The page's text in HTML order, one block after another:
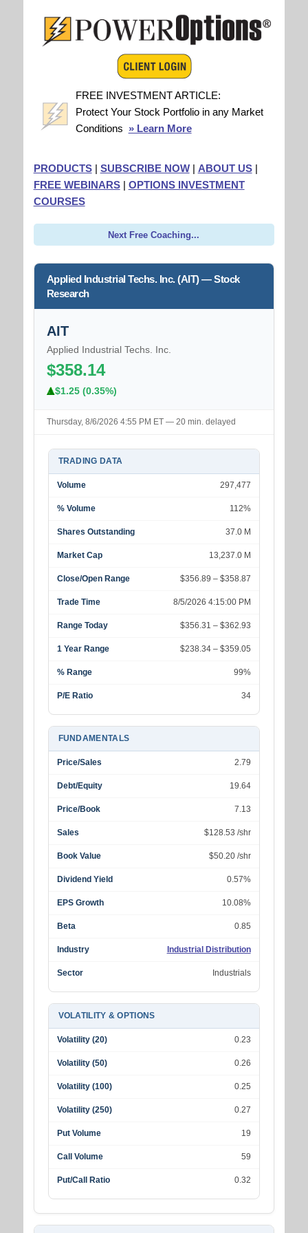
FREE INVESTMENT ARTICLE:
Protect Your Stock Portfolio in any Market
Conditions » Learn More
PRODUCTS| SUBSCRIBE NOW| ABOUT US|
FREE WEBINARS| OPTIONS INVESTMENT
COURSES
Next Free Coaching...
Applied Industrial Techs. Inc. (AIT) — Stock
Research
AIT
Applied Industrial Techs. Inc.
$358.14
$1.25 (0.35%)
Thursday, 8/6/2026 4:55 PM ET — 20 min. delayed
TRADING DATA
Volume 297,477
% Volume 112%
Shares Outstanding 37.0 M
Market Cap 13,237.0 M
Close/Open Range $356.89 – $358.87
Trade Time 8/5/2026 4:15:00 PM
Range Today $356.31 – $362.93
1 Year Range $238.34 – $359.05
% Range 99%
P/E Ratio 34
FUNDAMENTALS
Price/Sales 2.79
Debt/Equity 19.64
Price/Book 7.13
Sales $128.53 /shr
Book Value $50.20 /shr
Dividend Yield 0.57%
EPS Growth 10.08%
Beta 0.85
Industry Industrial Distribution
Sector Industrials
VOLATILITY & OPTIONS
Volatility (20) 0.23
Volatility (50) 0.26
Volatility (100) 0.25
Volatility (250) 0.27
Put Volume 19
Call Volume 59
Put/Call Ratio 0.32